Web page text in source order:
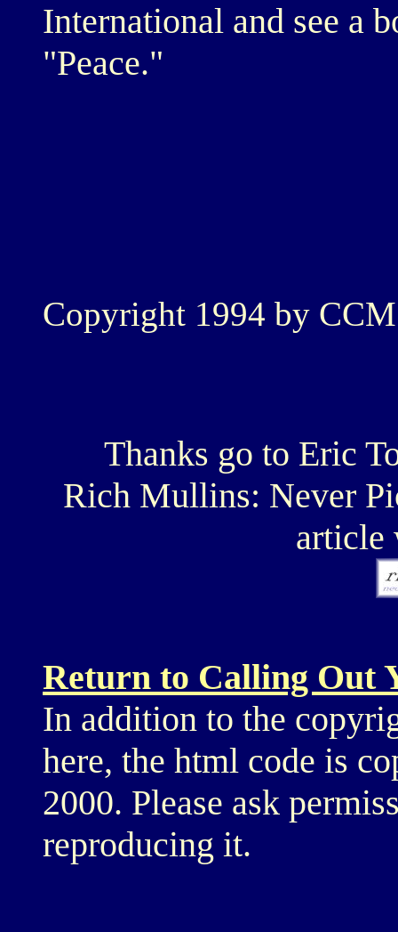
International and see a
"Peace."
Copyright 1994 by
Thanks go to Eric
Rich Mullins: Never
article
Return to Calling Out
In addition to the
here, the html code is
2000. Please ask
reproducing it.